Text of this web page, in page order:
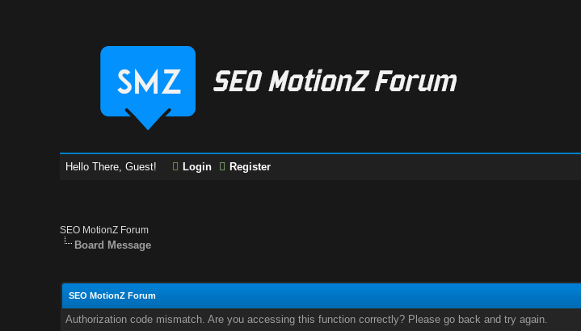
Hello There, Guest! Login Register
SEO MotionZ Forum
Board Message
SEO MotionZ Forum
Authorization code mismatch. Are you accessing this function correctly? Please go back and try again.